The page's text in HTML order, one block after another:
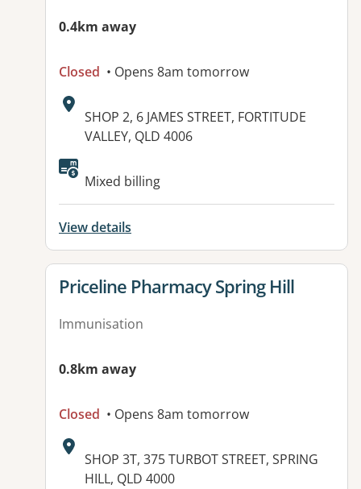
0.4km away
Closed • Opens 8am tomorrow
Address:
SHOP 2, 6 JAMES STREET, FORTITUDE
VALLEY, QLD 4006
Mixed billing
View details
View details for
Priceline Pharmacy Spring Hill
Immunisation
0.8km away
Closed • Opens 8am tomorrow
Address:
SHOP 3T, 375 TURBOT STREET, SPRING
HILL, QLD 4000